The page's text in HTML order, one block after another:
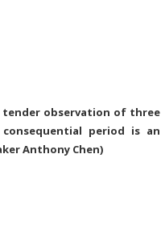
observation of three
period is an
Anthony Chen)